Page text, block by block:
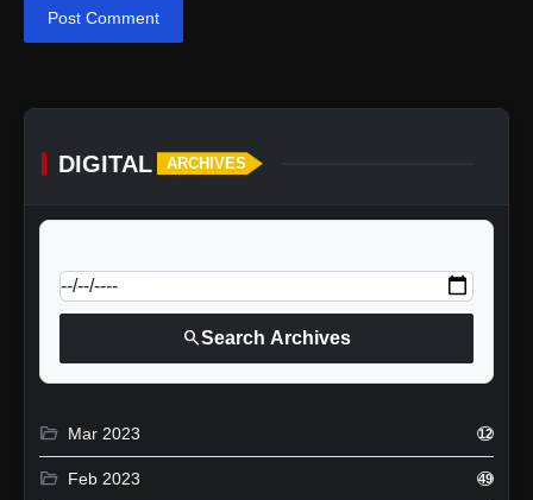
Post Comment
DIGITAL ARCHIVES
searchSearch Archives
folder_open Mar 2023 12
folder_open Feb 2023 49